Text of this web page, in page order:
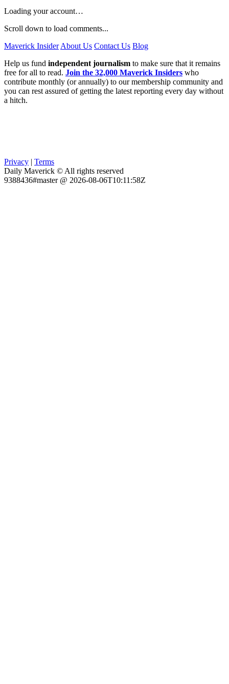
Loading your account…
Scroll down to load comments...
Maverick Insider About Us Contact Us Blog
Help us fund independent journalism to make sure that it remains
free for all to read. Join the 32,000 Maverick Insiders who
contribute monthly (or annually) to our membership community and
you can rest assured of getting the latest reporting every day without
a hitch.
Privacy | Terms
Daily Maverick © All rights reserved
9388436#master @ 2026-08-06T10:11:58Z